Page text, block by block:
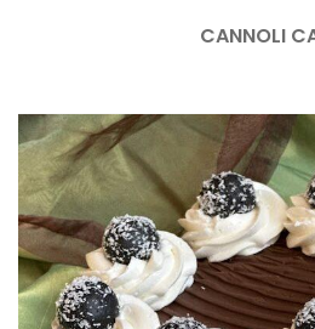
CANNOLI